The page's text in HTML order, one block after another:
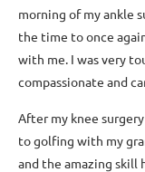
morning of my ankle
the time to once
with me. I was very
compassionate and
After my knee
to golfing with my
and the amazing skill